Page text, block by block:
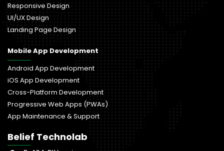
Responsive Design
UI/UX Design
Landing Page Design
Mobile App Development
Android App Development
iOS App Development
Cross-Platform Development
Progressive Web Apps (PWAs)
App Maintenance & Support
Belief Technolab